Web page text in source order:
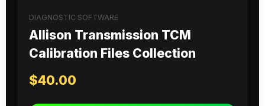
DIAGNOSTIC SOFTWARE
Allison Transmission TCM
Calibration Files Collection
$40.00